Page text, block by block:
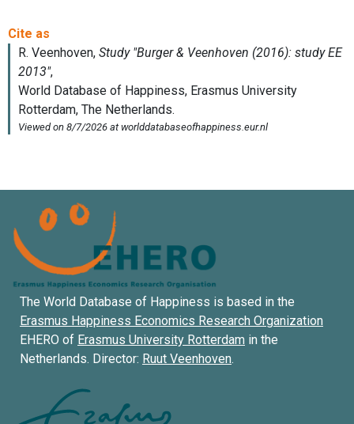
The World Database of Happiness is based in the
Erasmus Happiness Economics Research Organization
EHERO of Erasmus University Rotterdam in the
Netherlands. Director: Ruut Veenhoven.